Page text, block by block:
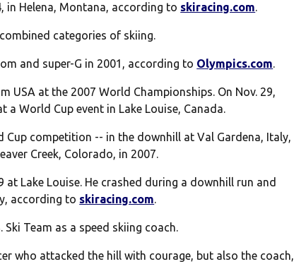
in Helena, Montana, according to skiracing.com.
categories of skiing.
and super-G in 2001, according to Olympics.com.
USA at the 2007 World Championships. On Nov. 29,
World Cup event in Lake Louise, Canada.
competition -- in the downhill at Val Gardena, Italy,
Creek, Colorado, in 2007.
at Lake Louise. He crashed during a downhill run and
according to skiracing.com.
Team as a speed skiing coach.
who attacked the hill with courage, but also the coach,